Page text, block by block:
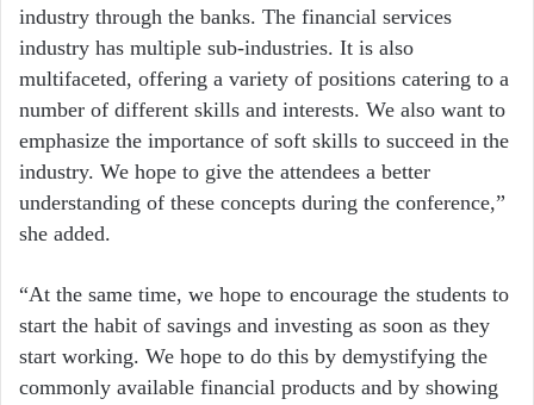
industry through the banks. The financial services
industry has multiple sub-industries. It is also
multifaceted, offering a variety of positions catering to a
number of different skills and interests. We also want to
emphasize the importance of soft skills to succeed in the
industry. We hope to give the attendees a better
understanding of these concepts during the conference,”
she added.
“At the same time, we hope to encourage the students to
start the habit of savings and investing as soon as they
start working. We hope to do this by demystifying the
commonly available financial products and by showing